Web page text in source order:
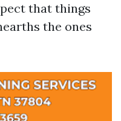
that things
the ones